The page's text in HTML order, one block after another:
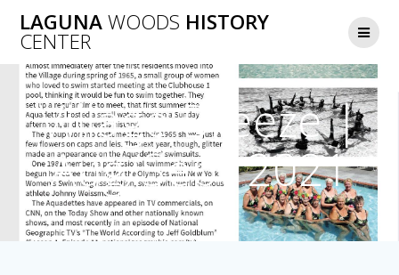
to
LAGUNAWOODS HISTORY
CENTER
Village Breeze |
Aug/Sept 2021